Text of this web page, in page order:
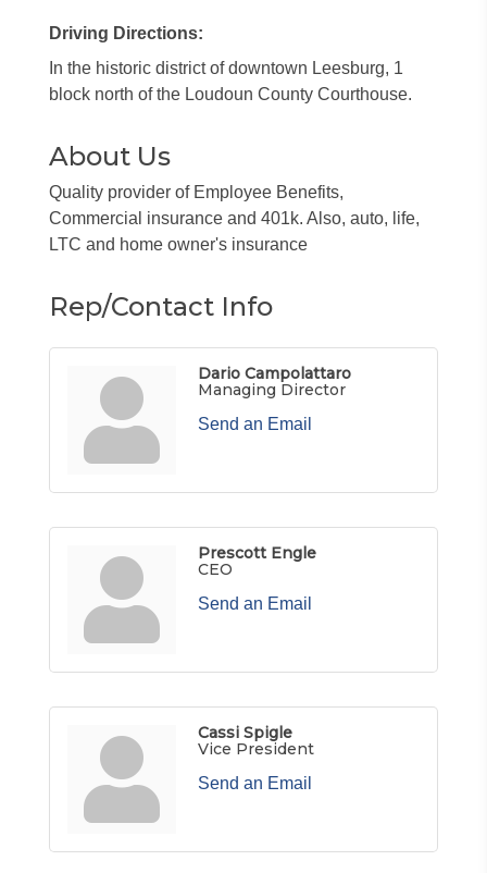
Driving Directions:
In the historic district of downtown Leesburg, 1
block north of the Loudoun County Courthouse.
About Us
Quality provider of Employee Benefits,
Commercial insurance and 401k. Also, auto, life,
LTC and home owner's insurance
Rep/Contact Info
Dario Campolattaro
Managing Director
Send an Email
Prescott Engle
CEO
Send an Email
Cassi Spigle
Vice President
Send an Email